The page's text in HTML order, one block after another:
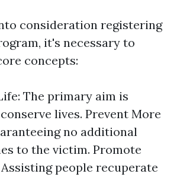
consideration registering
it's necessary to
concepts:
The primary aim is
lives. Prevent More
no additional
to the victim. Promote
people recuperate